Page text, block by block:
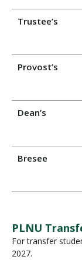
Trustee’s
Provost’s
Dean’s
Bresee
PLNU
For transfer
2027.